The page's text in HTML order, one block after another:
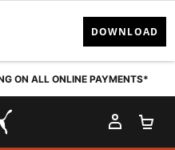
ON ALL ONLINE PAYMENTS*
MY